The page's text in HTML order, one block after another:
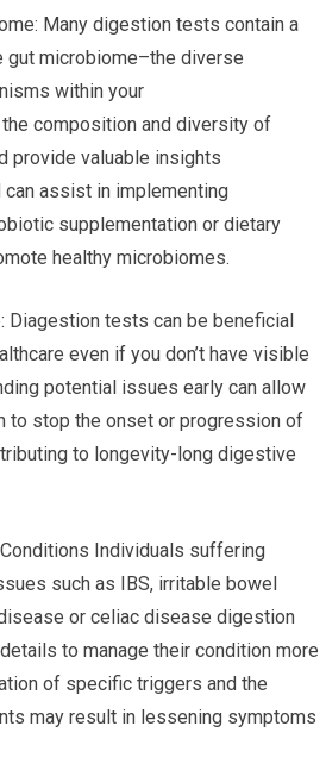
Many digestion tests contain a
microbiome–the diverse
within your
composition and diversity of
provide valuable insights
assist in implementing
supplementation or dietary
healthy microbiomes.
Diagestion tests can be beneficial
even if you don’t have visible
potential issues early can allow
to stop the onset or progression of
to longevity-long digestive
Individuals suffering
such as IBS, irritable bowel
or celiac disease digestion
to manage their condition more
of specific triggers and the
may result in lessening symptoms